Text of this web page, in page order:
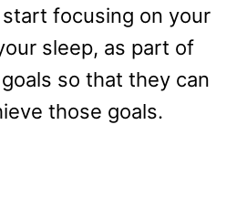
focusing on your
sleep, as part of
so that they can
those goals.